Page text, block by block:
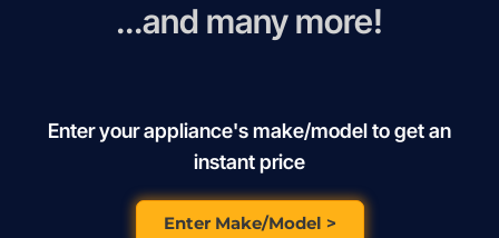
...and many more!
Enter your appliance's make/model to get an
instant price
Enter Make/Model >